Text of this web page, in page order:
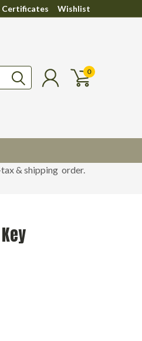
Wishlist
0
& shipping order.